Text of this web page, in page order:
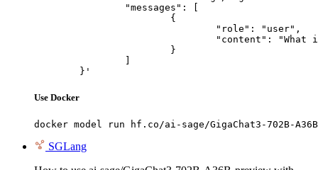
	}'
Use Docker
docker model run hf.co/ai-sage/GigaChat3-702B-
SGLang